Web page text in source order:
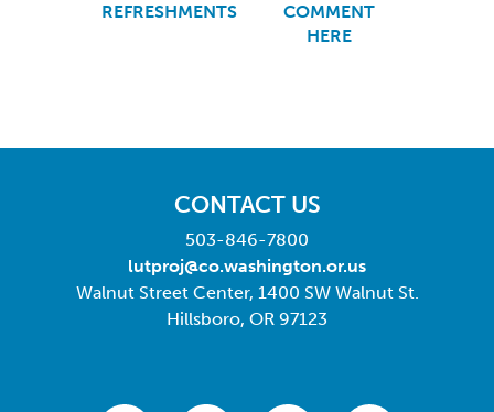
REFRESHMENTS
COMMENT
HERE
CONTACT US
503-846-7800
lutproj@co.washington.or.us
Walnut Street Center, 1400 SW Walnut St.
Hillsboro, OR 97123